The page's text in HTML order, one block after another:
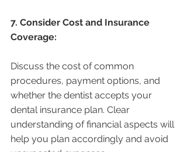
7. Consider Cost and Insurance
Coverage:
Discuss the cost of common
procedures, payment options, and
whether the dentist accepts your
dental insurance plan. Clear
understanding of financial aspects will
help you plan accordingly and avoid